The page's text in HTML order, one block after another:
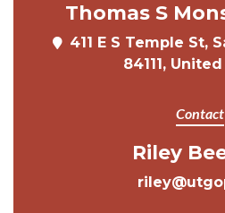
Thomas S
411 E S Temple St,
84111,
Contact
Riley